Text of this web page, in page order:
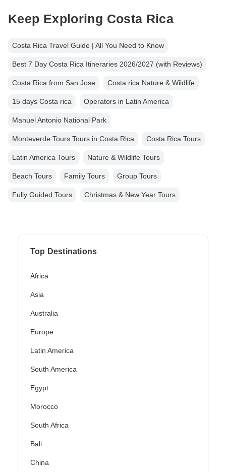
Keep Exploring Costa Rica
Costa Rica Travel Guide | All You Need to Know
Best 7 Day Costa Rica Itineraries 2026/2027 (with Reviews)
Costa Rica from San Jose Costa rica Nature & Wildlife
15 days Costa rica Operators in Latin America
Manuel Antonio National Park
Monteverde Tours Tours in Costa Rica Costa Rica Tours
Latin America Tours Nature & Wildlife Tours
Beach Tours Family Tours Group Tours
Fully Guided Tours Christmas & New Year Tours
Top Destinations
Africa
Asia
Australia
Europe
Latin America
South America
Egypt
Morocco
South Africa
Bali
China